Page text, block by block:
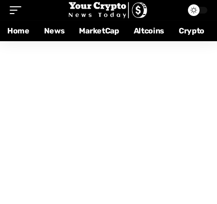
Home News MarketCap Altcoins Crypto